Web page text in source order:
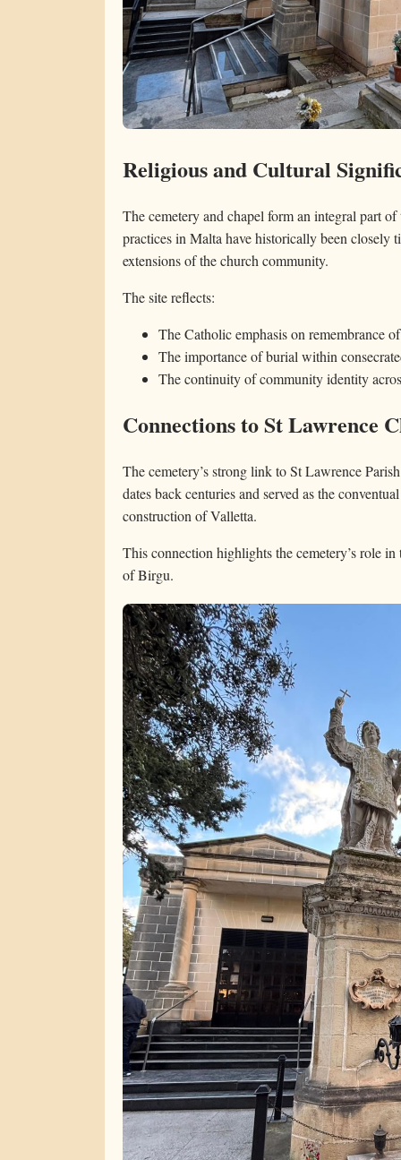
Religious and Cultural
The cemetery and chapel form an integral part
practices in Malta have historically been closely
extensions of the church community.
The site reflects:
The Catholic emphasis on remembrance
The importance of burial within
The continuity of community identity
Connections to St Lawrence
The cemetery’s strong link to St Lawrence
dates back centuries and served as the
construction of Valletta.
This connection highlights the cemetery’s role
of Birgu.